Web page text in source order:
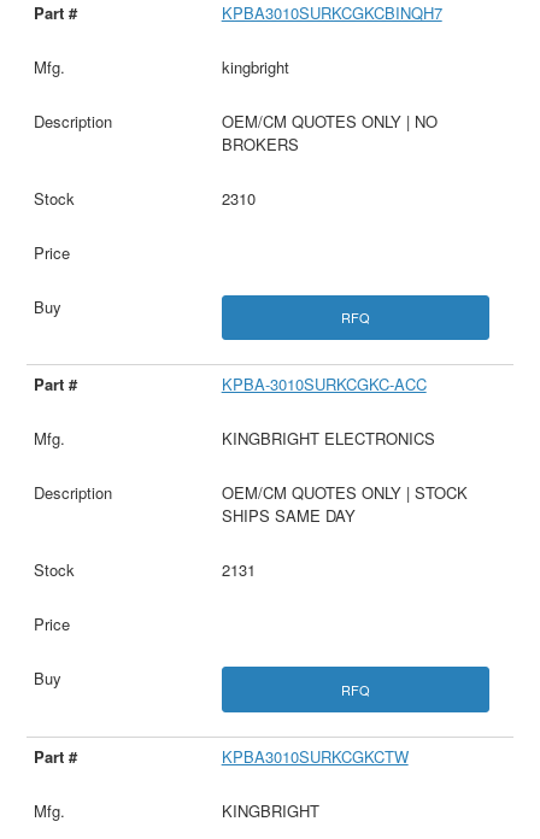
KPBA3010SURKCGKCBINQH7
kingbright
OEM/CM QUOTES ONLY | NO
BROKERS
2310
RFQ
KPBA-3010SURKCGKC-ACC
KINGBRIGHT ELECTRONICS
OEM/CM QUOTES ONLY | STOCK
SHIPS SAME DAY
2131
RFQ
KPBA3010SURKCGKCTW
KINGBRIGHT